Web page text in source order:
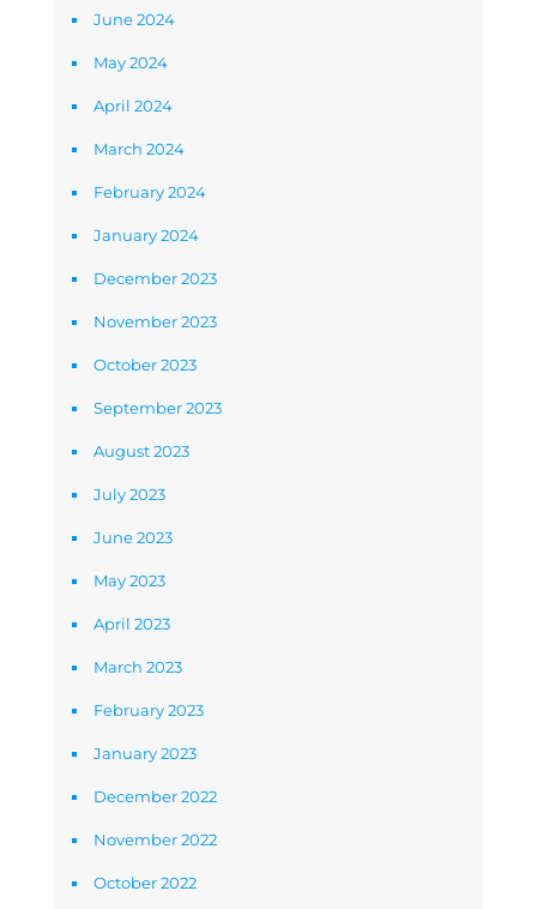
June 2024
May 2024
April 2024
March 2024
February 2024
January 2024
December 2023
November 2023
October 2023
September 2023
August 2023
July 2023
June 2023
May 2023
April 2023
March 2023
February 2023
January 2023
December 2022
November 2022
October 2022